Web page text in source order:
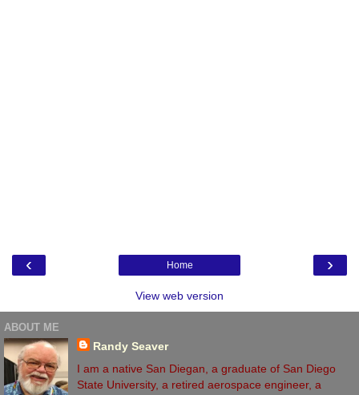
‹ ›
Home
View web version
ABOUT ME
Randy Seaver
I am a native San Diegan, a graduate of San Diego
State University, a retired aerospace engineer, a